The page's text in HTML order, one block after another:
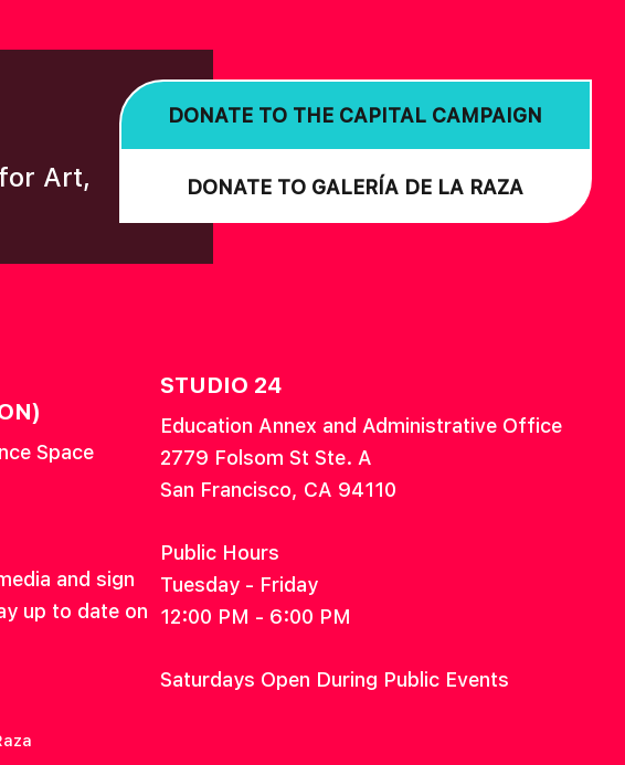
Art,
DONATE TO THE CAPITAL CAMPAIGN
DONATE TO GALERÍA DE LA RAZA
Space
and sign
up to date on
STUDIO 24
Education Annex and Administrative Office
2779 Folsom St Ste. A
San Francisco, CA 94110
Public Hours
Tuesday - Friday
12:00 PM - 6:00 PM
Saturdays Open During Public Events